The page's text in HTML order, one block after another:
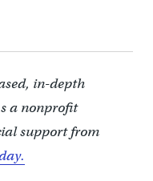
in-depth
a nonprofit
support from